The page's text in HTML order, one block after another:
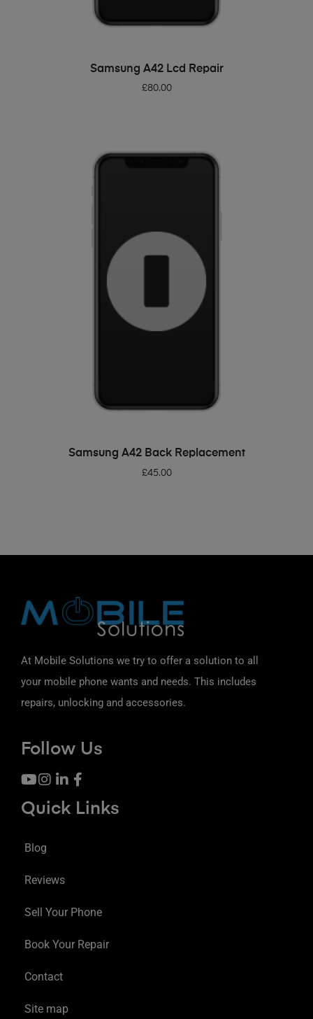
ADD TO BASKET
Samsung A42 Lcd Repair
£80.00
ADD TO BASKET
Samsung A42 Back Replacement
£45.00
At Mobile Solutions we try to offer a solution to all
your mobile phone wants and needs. This includes
repairs, unlocking and accessories.
Follow Us
Quick Links
Blog
Reviews
Sell Your Phone
Book Your Repair
Contact
Site map